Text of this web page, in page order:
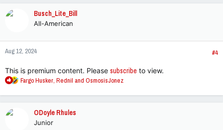
n
s
Busch_Lite_Bill
All-American
Aug 12, 2024 #4
This is premium content. Please subscribe to view.
R
a
Fargo Husker, Rednil and OsmosisJonez
ODoyle Rhules
Junior